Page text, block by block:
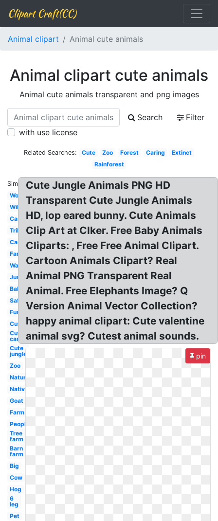
Clipart Craft(CC)
Animal clipart Animal cute animals
Animal clipart cute animals
Animal cute animals transparent and png images
Search
Filter
with use license
Related Searches: Cute Zoo Forest Caring
Extinct
Rainforest
Similar:
Woodland
Wild
Cartoon
Tribal
Cartoon
Farm
Watercolor
Jungle
Baby
Safari
Funny
Cute
Cute
cartoon
Cute
jungle
Zoo
Nature
Nativity
Goat
Farm
People
Tree
farm
Barn
farm
Big
Cow
Hog
6
leg
Pet
Cute Jungle Animals PNG HD
Transparent Cute Jungle Animals
HD, lop eared bunny. Cute Animals
Clip Art at Clker. Free Baby Animals
Cliparts: , Free Free Animal Clipart.
Cartoon Animals Clipart? Real
Animal PNG Transparent Real
Animal. Free Elephants Image? Q
Version Animal Vector Collection?
happy animal clipart: Cute valentine
animal svg? Cutest animal sounds.
pin